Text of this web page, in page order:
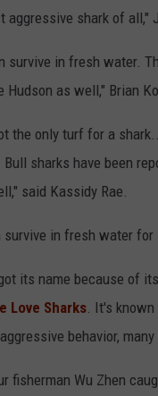
aggressive shark of all,"
survive in fresh water.
Hudson as well," Brian
the only turf for a
sharks have been
said Kassidy Rae.
survive in fresh water
its name because of
Love Sharks. It's
behavior,
fisherman Wu Zhen